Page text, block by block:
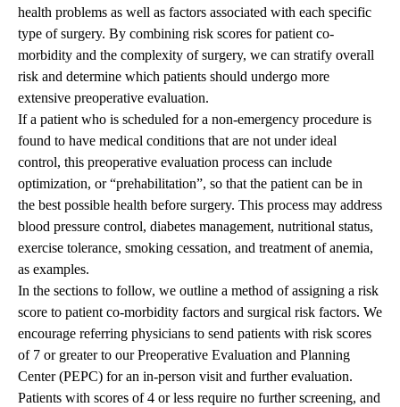
health problems as well as factors associated with each specific
type of surgery. By combining risk scores for patient co-
morbidity and the complexity of surgery, we can stratify overall
risk and determine which patients should undergo more
extensive preoperative evaluation.
If a patient who is scheduled for a non-emergency procedure is
found to have medical conditions that are not under ideal
control, this preoperative evaluation process can include
optimization, or “prehabilitation”, so that the patient can be in
the best possible health before surgery. This process may address
blood pressure control, diabetes management, nutritional status,
exercise tolerance, smoking cessation, and treatment of anemia,
as examples.
In the sections to follow, we outline a method of assigning a risk
score to patient co-morbidity factors and surgical risk factors. We
encourage referring physicians to send patients with risk scores
of 7 or greater to our Preoperative Evaluation and Planning
Center (PEPC) for an in-person visit and further evaluation.
Patients with scores of 4 or less require no further screening, and